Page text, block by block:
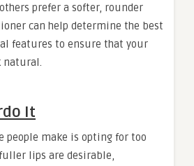
prefer a softer, rounder
can help determine the best
features to ensure that your
natural.
It
people make is opting for too
lips are desirable,